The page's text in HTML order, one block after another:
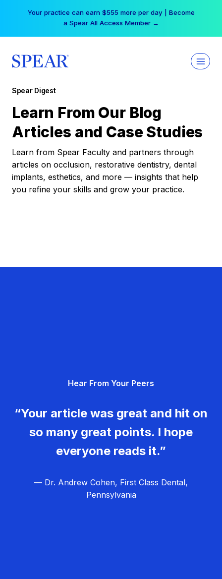
Your practice can earn $555 more per day | Become
a Spear All Access Member →
Spear Digest
Learn From Our Blog
Articles and Case Studies
Learn from Spear Faculty and partners through
articles on occlusion, restorative dentistry, dental
implants, esthetics, and more — insights that help
you refine your skills and grow your practice.
Hear From Your Peers
“Your article was great and hit on
so many great points. I hope
everyone reads it.”
— Dr. Andrew Cohen, First Class Dental,
Pennsylvania